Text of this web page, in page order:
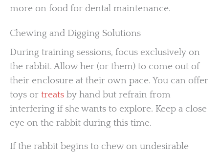
more on food for dental maintenance.
Chewing and Digging Solutions
During training sessions, focus exclusively on
the rabbit. Allow her (or them) to come out of
their enclosure at their own pace. You can offer
toys or treats by hand but refrain from
interfering if she wants to explore. Keep a close
eye on the rabbit during this time.
If the rabbit begins to chew on undesirable